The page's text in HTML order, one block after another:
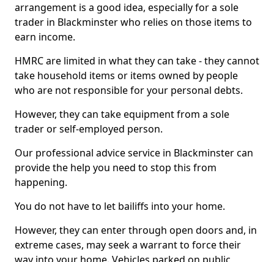
arrangement is a good idea, especially for a sole
trader in Blackminster who relies on those items to
earn income.
HMRC are limited in what they can take - they cannot
take household items or items owned by people
who are not responsible for your personal debts.
However, they can take equipment from a sole
trader or self-employed person.
Our professional advice service in Blackminster can
provide the help you need to stop this from
happening.
You do not have to let bailiffs into your home.
However, they can enter through open doors and, in
extreme cases, may seek a warrant to force their